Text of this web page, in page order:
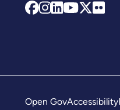
Open GovAccessibility